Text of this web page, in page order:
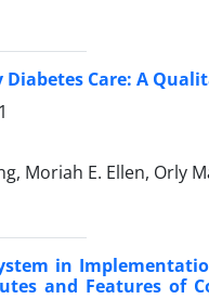
Care: A
Moriah E. Ellen, Orly
in
and Features of